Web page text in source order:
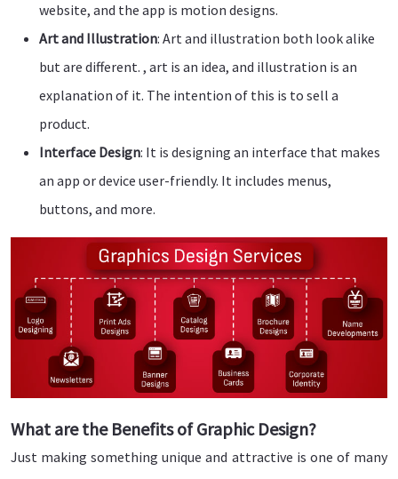
website, and the app is motion designs.
Art and Illustration: Art and illustration both look alike
but are different. , art is an idea, and illustration is an
explanation of it. The intention of this is to sell a
product.
Interface Design: It is designing an interface that makes
an app or device user-friendly. It includes menus,
buttons, and more.
What are the Benefits of Graphic Design?
Just making something unique and attractive is one of many